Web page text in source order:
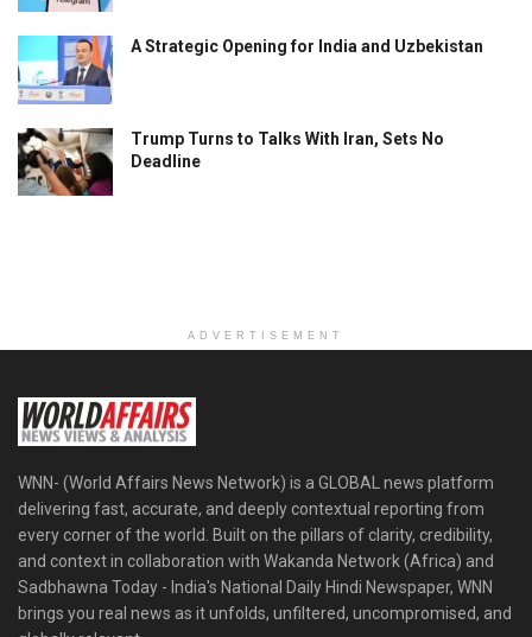
A Strategic Opening for India and Uzbekistan
Trump Turns to Talks With Iran, Sets No
Deadline
ADVERTISEMENT
WNN- (World Affairs News Network) is a GLOBAL news platform
delivering fast, accurate, and deeply contextual reporting from
every corner of the world. Built on the pillars of clarity, credibility,
and context in collaboration with Wakanda Network (Africa) and
Sadbhawna Today - India's National Daily Hindi Newspaper, WNN
brings you real news as it unfolds, unfiltered, uncompromised, and